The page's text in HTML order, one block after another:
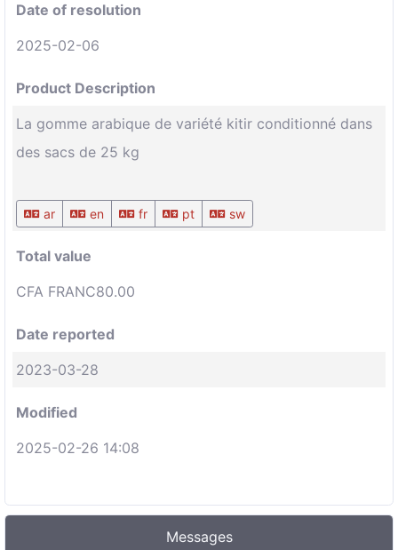
Date of resolution
2025-02-06
Product Description
La gomme arabique de variété kitir conditionné dans
des sacs de 25 kg
ar en fr pt sw
Total value
CFA FRANC80.00
Date reported
2023-03-28
Modified
2025-02-26 14:08
Messages